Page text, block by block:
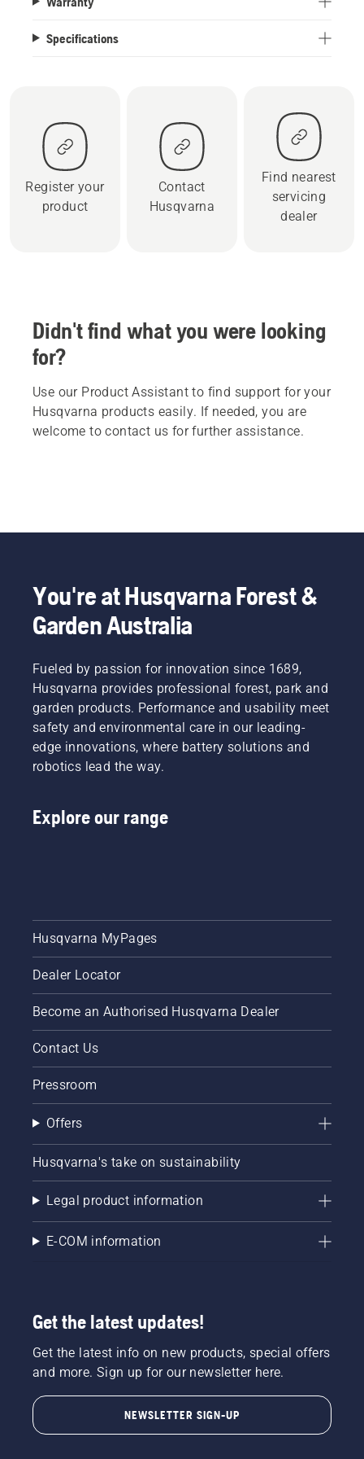
Specifications
Register your
product
Contact
Husqvarna
Find nearest
servicing
dealer
Didn't find what you were looking
for?
Use our Product Assistant to find support for your
Husqvarna products easily. If needed, you are
welcome to contact us for further assistance.
You're at Husqvarna Forest &
Garden Australia
Fueled by passion for innovation since 1689,
Husqvarna provides professional forest, park and
garden products. Performance and usability meet
safety and environmental care in our leading-
edge innovations, where battery solutions and
robotics lead the way.
Explore our range
Husqvarna MyPages
Dealer Locator
Become an Authorised Husqvarna Dealer
Contact Us
Pressroom
Offers
Husqvarna's take on sustainability
Legal product information
E-COM information
Get the latest updates!
Get the latest info on new products, special offers
and more. Sign up for our newsletter here.
NEWSLETTER SIGN-UP